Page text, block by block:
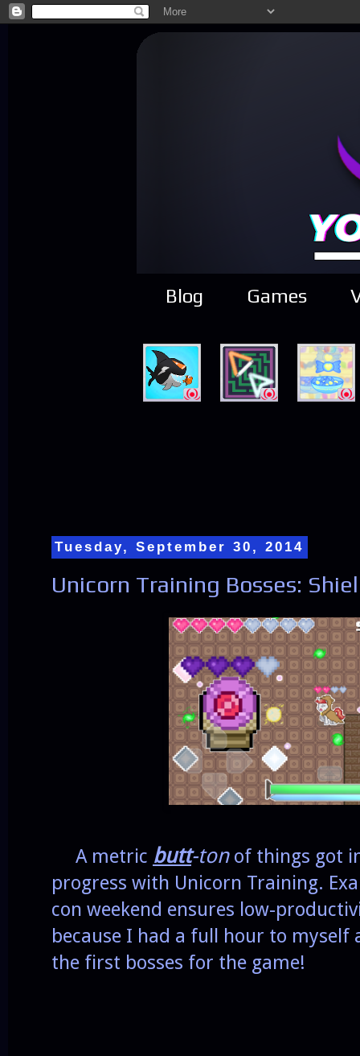
Blog Games
Tuesday, September 30, 2014
Unicorn Training Bosses:
A metric butt-tonof things got
progress with Unicorn Training.
con weekend ensures low-
because I had a full hour to
the first bosses for the game!